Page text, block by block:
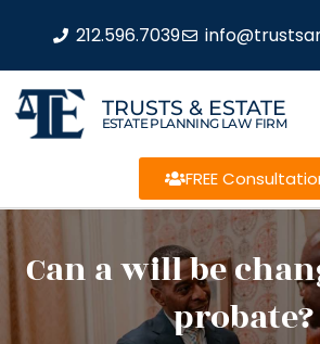
212.596.7039
TRUSTS & ESTATE
ESTATE PLANNING LAW FIRM
FREE
Can a will be
probate?